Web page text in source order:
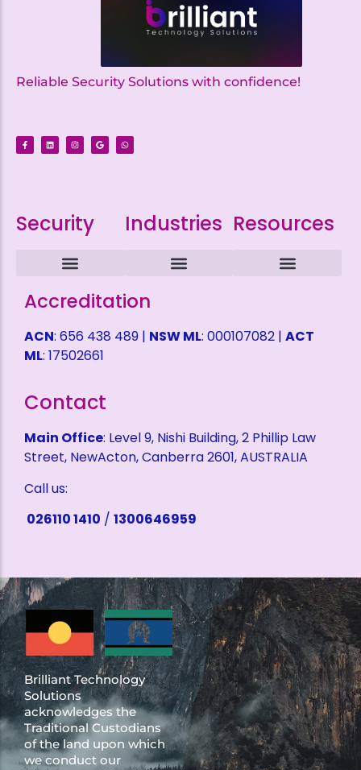
Reliable Security Solutions with confidence!
Security Industries Resources
Accreditation
ACN: 656 438 489 | NSW ML: 000107082 | ACT
ML: 17502661
Contact
Main Office: Level 9, Nishi Building, 2 Phillip Law
Street, NewActon, Canberra 2601, AUSTRALIA
Call us:
026110 1410 / 1300646959
Brilliant Technology
Solutions
acknowledges the
Traditional Custodians
of the land upon which
we conduct our